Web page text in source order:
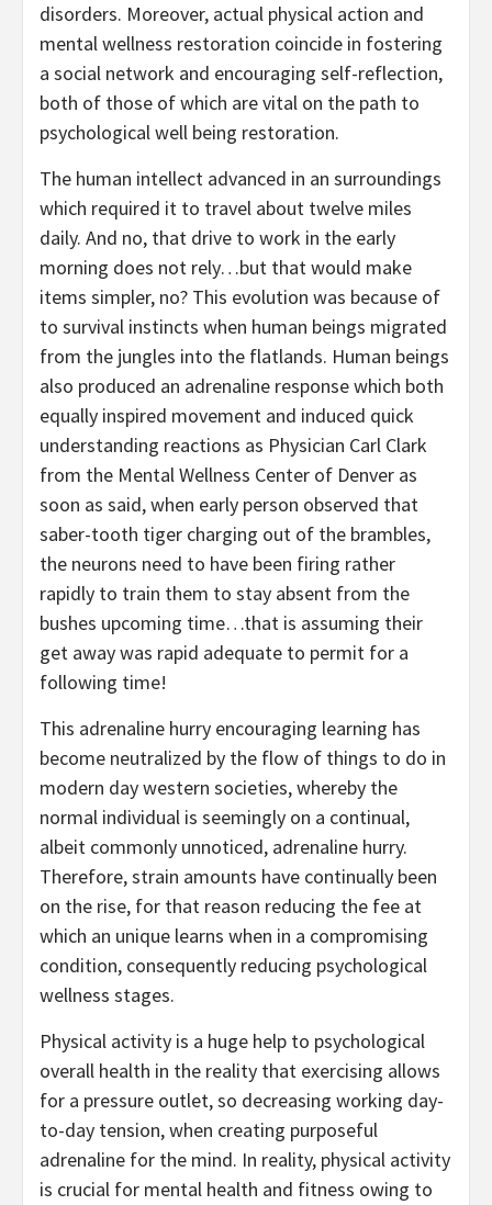
disorders. Moreover, actual physical action and
mental wellness restoration coincide in fostering
a social network and encouraging self-reflection,
both of those of which are vital on the path to
psychological well being restoration.
The human intellect advanced in an surroundings
which required it to travel about twelve miles
daily. And no, that drive to work in the early
morning does not rely…but that would make
items simpler, no? This evolution was because of
to survival instincts when human beings migrated
from the jungles into the flatlands. Human beings
also produced an adrenaline response which both
equally inspired movement and induced quick
understanding reactions as Physician Carl Clark
from the Mental Wellness Center of Denver as
soon as said, when early person observed that
saber-tooth tiger charging out of the brambles,
the neurons need to have been firing rather
rapidly to train them to stay absent from the
bushes upcoming time…that is assuming their
get away was rapid adequate to permit for a
following time!
This adrenaline hurry encouraging learning has
become neutralized by the flow of things to do in
modern day western societies, whereby the
normal individual is seemingly on a continual,
albeit commonly unnoticed, adrenaline hurry.
Therefore, strain amounts have continually been
on the rise, for that reason reducing the fee at
which an unique learns when in a compromising
condition, consequently reducing psychological
wellness stages.
Physical activity is a huge help to psychological
overall health in the reality that exercising allows
for a pressure outlet, so decreasing working day-
to-day tension, when creating purposeful
adrenaline for the mind. In reality, physical activity
is crucial for mental health and fitness owing to